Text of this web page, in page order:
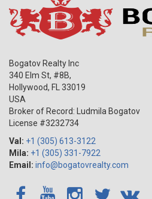
Bogatov Realty Inc
340 Elm St, #8B,
Hollywood, FL 33019
USA
Broker of Record: Ludmila Bogatov
License #3232734
Val: +1 (305) 613-3122
Mila: +1 (305) 331-7922
Email: info@bogatovrealty.com